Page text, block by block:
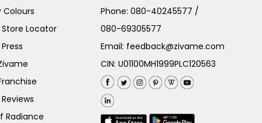
Colours
Locator
Radiance
Phone:080-40245577 /
080-69305577
Email: feedback@zivame.com
CIN: U01100MH1999PLC120563